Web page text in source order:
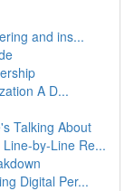
and ins...
A D...
Talking About
by-Line Re...
Digital Per...